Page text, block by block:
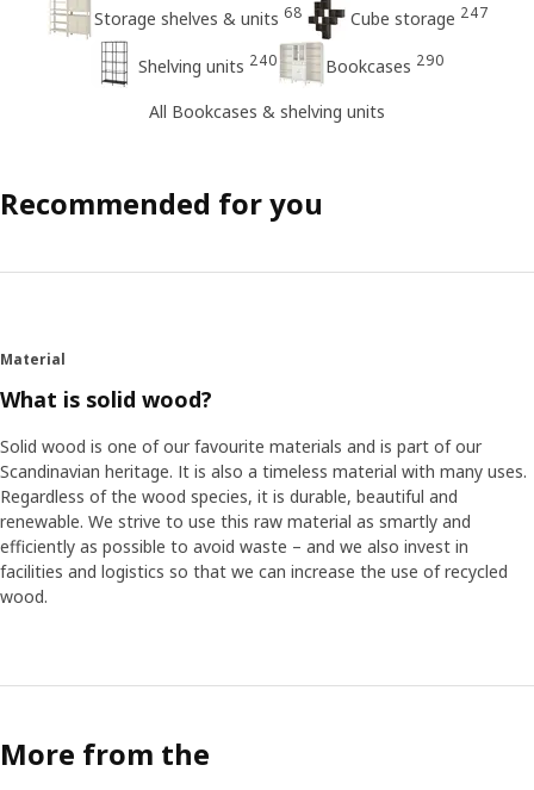
Storage shelves & units 68 Cube storage 247
Shelving units 240 Bookcases 290
All Bookcases & shelving units
Recommended for you
Material
What is solid wood?
Solid wood is one of our favourite materials and is part of our
Scandinavian heritage. It is also a timeless material with many uses.
Regardless of the wood species, it is durable, beautiful and
renewable. We strive to use this raw material as smartly and
efficiently as possible to avoid waste – and we also invest in
facilities and logistics so that we can increase the use of recycled
wood.
More from the